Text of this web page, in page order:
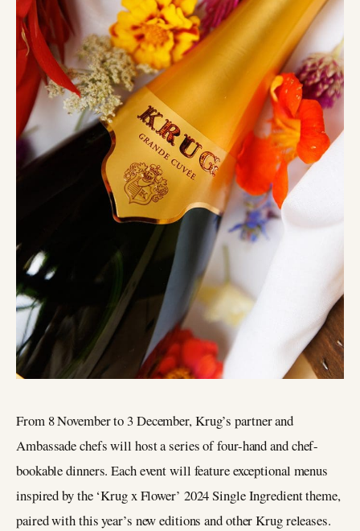
From 8 November to 3 December, Krug’s partner and
Ambassade chefs will host a series of four-hand and chef-
bookable dinners. Each event will feature exceptional menus
inspired by the ‘Krug x Flower’ 2024 Single Ingredient theme,
paired with this year’s new editions and other Krug releases.